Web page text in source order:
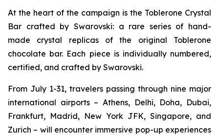
At the heart of the campaign is the Toblerone Crystal
Bar crafted by Swarovski: a rare series of hand-
made crystal replicas of the original Toblerone
chocolate bar. Each piece is individually numbered,
certified, and crafted by Swarovski.
From July 1-31, travelers passing through nine major
international airports – Athens, Delhi, Doha, Dubai,
Frankfurt, Madrid, New York JFK, Singapore, and
Zurich – will encounter immersive pop-up experiences